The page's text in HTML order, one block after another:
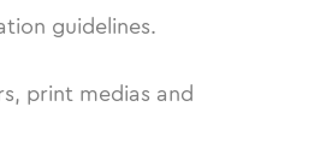
guidelines.
print medias and